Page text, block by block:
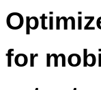
for